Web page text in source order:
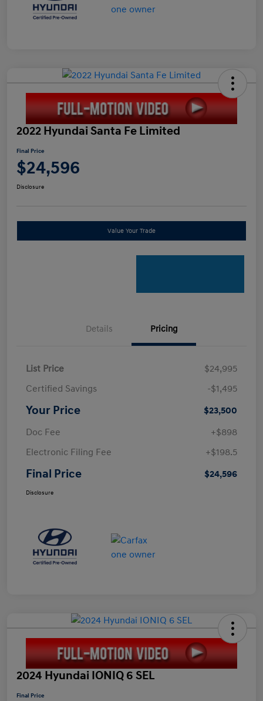
2022 Hyundai Santa Fe Limited
Final Price
$24,596
Disclosure
Value Your Trade
Details Pricing
List Price
$24,995
Certified Savings
-$1,495
Your Price
$23,500
Doc Fee
+$898
Electronic Filing Fee
+$198.5
Final Price $24,596
Disclosure
2024 Hyundai IONIQ 6 SEL
Final Price